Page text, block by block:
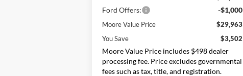
Ford Offers: -$1,000
Moore Value Price
$29,963
You Save
$3,502
Moore Value Price includes $498 dealer
processing fee. Price excludes governmental
fees such as tax, title, and registration.